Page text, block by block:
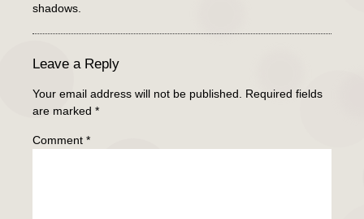
shadows.
Leave a Reply
Your email address will not be published. Required fields
are marked *
Comment *